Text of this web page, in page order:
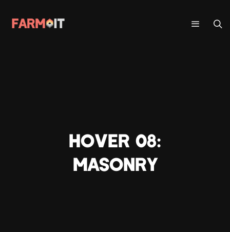
HOVER 08:
MASONRY